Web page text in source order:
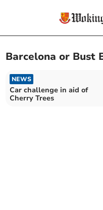
Barcelona or Bust
NEWS
Car challenge in aid of
Cherry Trees